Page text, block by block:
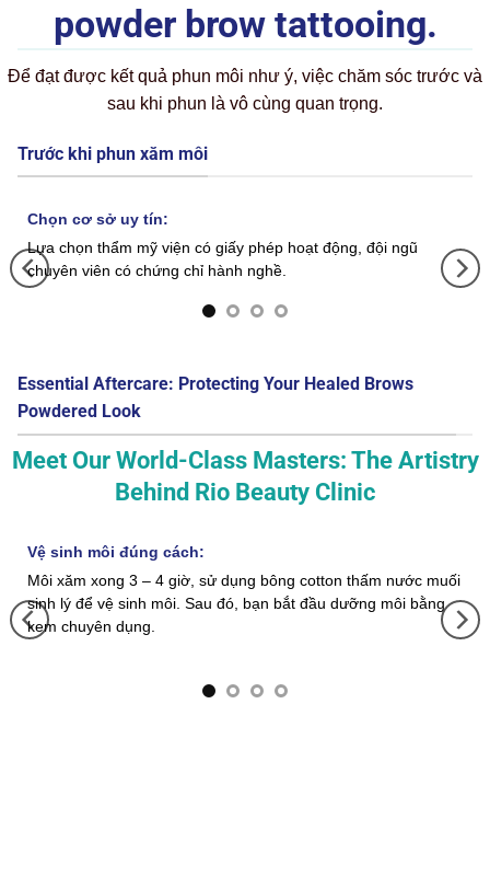
powder brow tattooing.
Để đạt được kết quả phun môi như ý, việc chăm sóc trước và
sau khi phun là vô cùng quan trọng.
Trước khi phun xăm môi
Chọn cơ sở uy tín:
Lựa chọn thẩm mỹ viện có giấy phép hoạt động, đội ngũ
chuyên viên có chứng chỉ hành nghề.
Essential Aftercare: Protecting Your Healed Brows
Powdered Look
Meet Our World-Class Masters: The Artistry
Behind Rio Beauty Clinic
Vệ sinh môi đúng cách:
Môi xăm xong 3 – 4 giờ, sử dụng bông cotton thấm nước muối
sinh lý để vệ sinh môi. Sau đó, bạn bắt đầu dưỡng môi bằng
kem chuyên dụng.